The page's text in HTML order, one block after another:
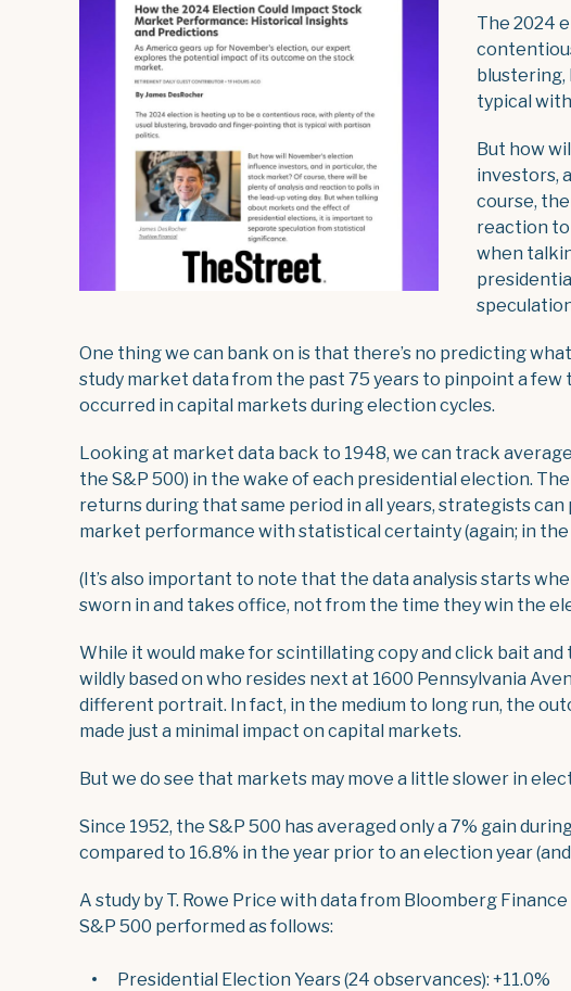
The 2024
blustering,
typical
But how
investors,
course,
reaction to
when
One thing we can bank on is that there’s no predicting
study market data from the past 75 years to pinpoint a
occurred in capital markets during election cycles.
Looking at market data back to 1948, we can track
the S&P 500) in the wake of each presidential election.
returns during that same period in all years, strategists
market performance with statistical certainty (again; in
(It’s also important to note that the data analysis starts
sworn in and takes office, not from the time they win the
While it would make for scintillating copy and click bait
wildly based on who resides next at 1600 Pennsylvania
different portrait. In fact, in the medium to long run, the
made just a minimal impact on capital markets.
But we do see that markets may move a little slower in
Since 1952, the S&P 500 has averaged only a 7% gain
compared to 16.8% in the year prior to an election year
A study by T. Rowe Price with data from Bloomberg
S&P 500 performed as follows:
Presidential Election Years (24 observances): +11.0%